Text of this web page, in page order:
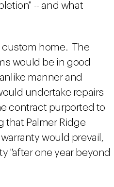
-- and what
custom home. The
would be in good
manner and
undertake repairs
contract purported to
that Palmer Ridge
would prevail,
"after one year beyond